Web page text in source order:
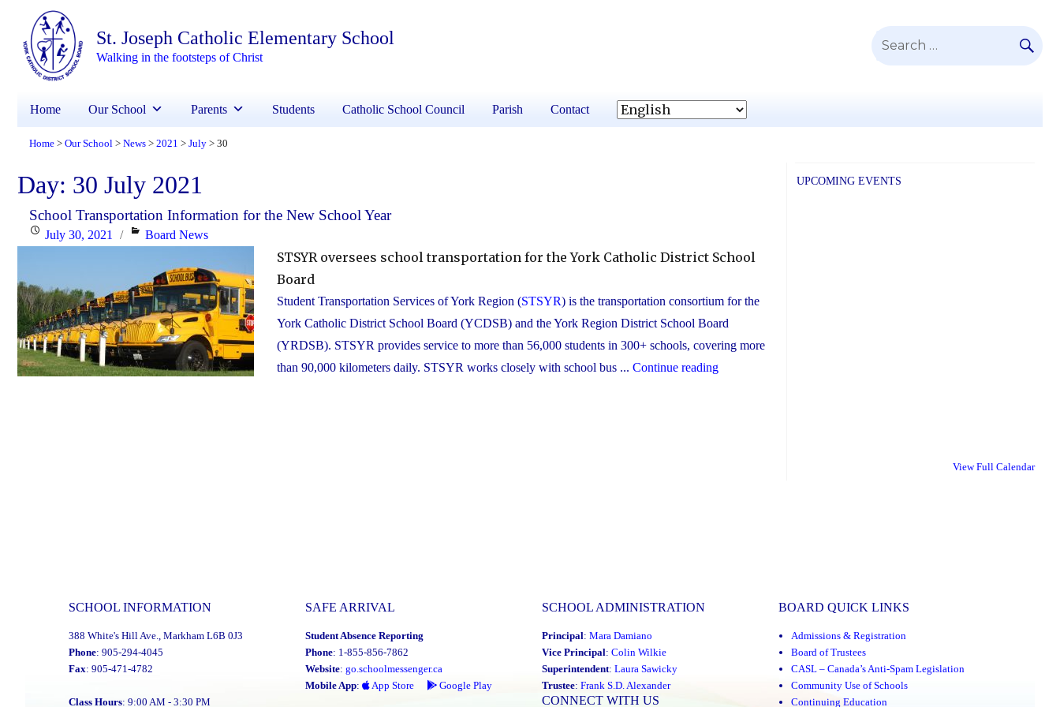
St. Joseph Catholic Elementary School
Walking in the footsteps of Christ
Search
Home Our School Parents Students Catholic School Council Parish Contact
Home > Our School > News > 2021 > July > 30
Day: 30 July 2021
School Transportation Information for the New School Year
PostedJuly 30, 2021 Categories
Board News
STSYR oversees school transportation for the York Catholic District School
Board
Student Transportation Services of York Region (STSYR) is the transportation consortium for the
York Catholic District School Board (YCDSB) and the York Region District School Board
(YRDSB). STSYR provides service to more than 56,000 students in 300+ schools, covering more
than 90,000 kilometers daily. STSYR works closely with school bus ... Continue reading"School
UPCOMING EVENTS
View Full Calendar
SCHOOL INFORMATION
388 White's Hill Ave., Markham L6B 0J3
Phone: 905-294-4045
Fax: 905-471-4782
Class Hours: 9:00 AM - 3:30 PM
SAFE ARRIVAL
Student Absence Reporting
Phone: 1-855-856-7862
Website: go.schoolmessenger.ca
Mobile App: App Store Google Play
SCHOOL ADMINISTRATION
Principal: Mara Damiano
Vice Principal: Colin Wilkie
Superintendent: Laura Sawicky
Trustee: Frank S.D. Alexander
CONNECT WITH US
BOARD QUICK LINKS
Admissions & Registration
Board of Trustees
CASL – Canada’s Anti-Spam Legislation
Community Use of Schools
Continuing Education